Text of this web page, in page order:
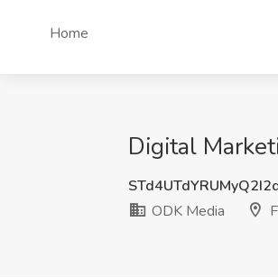
Home
Digital
ODK Media